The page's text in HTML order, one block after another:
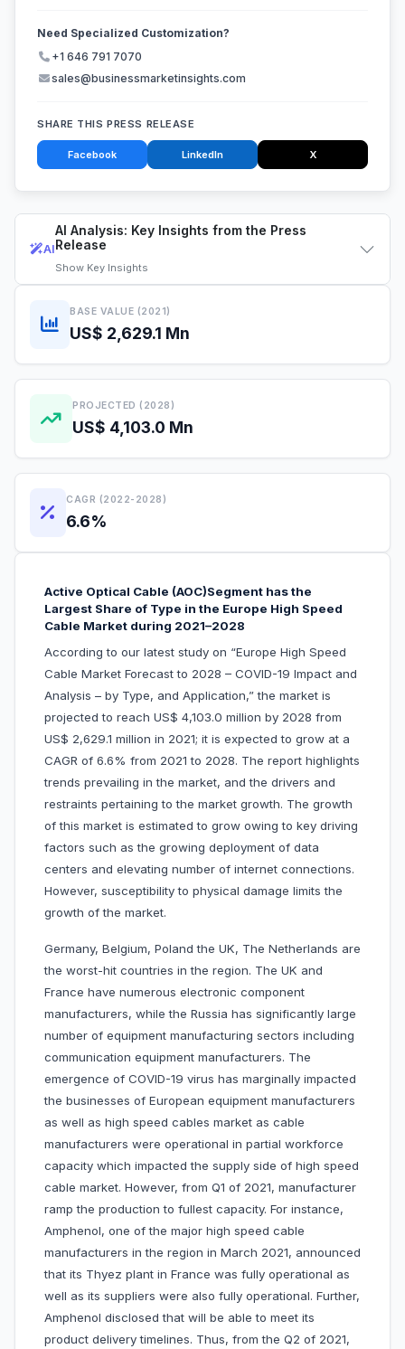
AI
AI Analysis: Key Insights from the Press
Release
Show Key Insights
BASE VALUE (2021)
US$ 2,629.1 Mn
PROJECTED (2028)
US$ 4,103.0 Mn
CAGR (2022-2028)
6.6%
Active Optical Cable (AOC)Segment has the
Largest Share of Type in the Europe High Speed
Cable Market during 2021–2028
According to our latest study on “Europe High Speed
Cable Market Forecast to 2028 – COVID-19 Impact and
Analysis – by Type, and Application,” the market is
projected to reach US$ 4,103.0 million by 2028 from
US$ 2,629.1 million in 2021; it is expected to grow at a
CAGR of 6.6% from 2021 to 2028. The report highlights
trends prevailing in the market, and the drivers and
restraints pertaining to the market growth. The growth
of this market is estimated to grow owing to key driving
factors such as the growing deployment of data
centers and elevating number of internet connections.
However, susceptibility to physical damage limits the
growth of the market.
Germany, Belgium, Poland the UK, The Netherlands are
the worst-hit countries in the region. The UK and
France have numerous electronic component
manufacturers, while the Russia has significantly large
number of equipment manufacturing sectors including
communication equipment manufacturers. The
emergence of COVID-19 virus has marginally impacted
the businesses of European equipment manufacturers
as well as high speed cables market as cable
manufacturers were operational in partial workforce
capacity which impacted the supply side of high speed
cable market. However, from Q1 of 2021, manufacturer
ramp the production to fullest capacity. For instance,
Amphenol, one of the major high speed cable
manufacturers in the region in March 2021, announced
that its Thyez plant in France was fully operational as
well as its suppliers were also fully operational. Further,
Amphenol disclosed that will be able to meet its
product delivery timelines. Thus, from the Q2 of 2021,
Need Specialized Customization?
+1 646 791 7070
sales@businessmarketinsights.com
SHARE THIS PRESS RELEASE
Facebook LinkedIn X